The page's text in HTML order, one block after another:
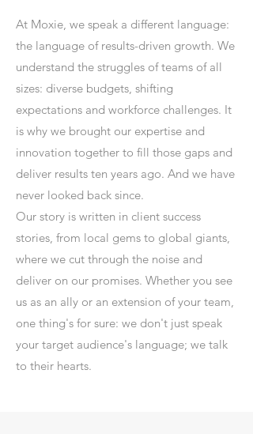
At Moxie, we speak a different language:
the language of results-driven growth. We
understand the struggles of teams of all
sizes: diverse budgets, shifting
expectations and workforce challenges. It
is why we brought our expertise and
innovation together to fill those gaps and
deliver results ten years ago. And we have
never looked back since.
Our story is written in client success
stories, from local gems to global giants,
where we cut through the noise and
deliver on our promises. Whether you see
us as an ally or an extension of your team,
one thing's for sure: we don't just speak
your target audience's language; we talk
to their hearts.